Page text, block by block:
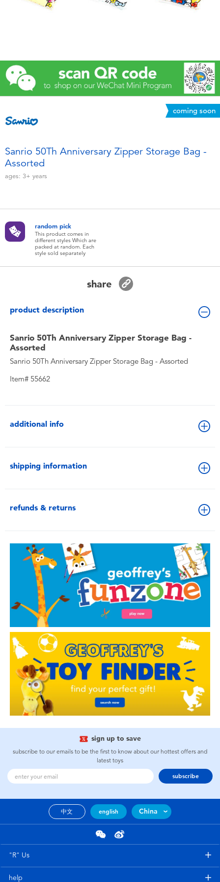
Electronics
Learning Toys
Outdoor & Sports
Party
Toddler & Baby Toys
Batteries
Toy Sale
Toy Clearance
coming soon
Sanrio 50Th Anniversary Zipper Storage Bag -
Assorted
ages: 3+ years
random pick
This product comes in
different styles Which are
packed at random. Each
style sold separately
share
product description
Sanrio 50Th Anniversary Zipper Storage Bag -
Assorted
Sanrio 50Th Anniversary Zipper Storage Bag - Assorted
Item# 55662
additional info
shipping information
refunds & returns
sign up to save
subscribe to our emails to be the first to know about our hottest offers and
latest toys
subscribe
中文 english China
"R" Us
help